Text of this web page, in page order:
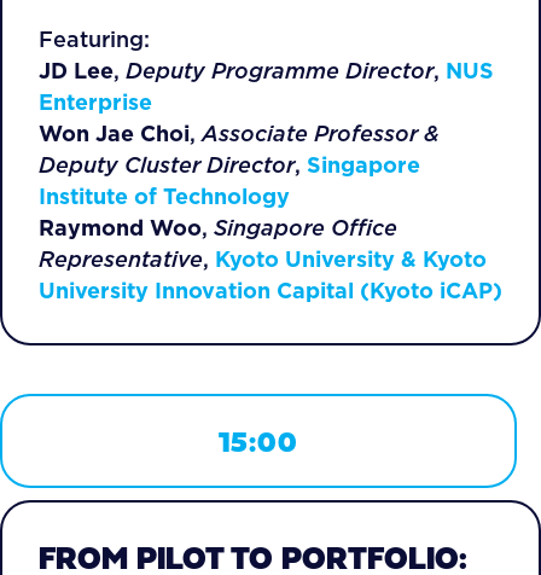
Featuring:
JD Lee, Deputy Programme Director, NUS
Enterprise
Won Jae Choi,Associate Professor &
Deputy Cluster Director, Singapore
Institute of Technology
Raymond Woo, Singapore Office
Representative, Kyoto University & Kyoto
University Innovation Capital (Kyoto iCAP)
15:00
FROM PILOT TO PORTFOLIO: